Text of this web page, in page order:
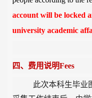
account will be locked
university academic
四、费用说明Fees
此次本科生毕业